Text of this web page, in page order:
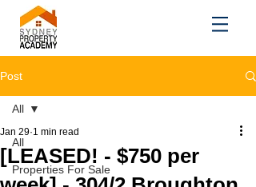
Post
All
Properties For Sale
All
[LEASED! - $750 per
Jan 29 1 min read